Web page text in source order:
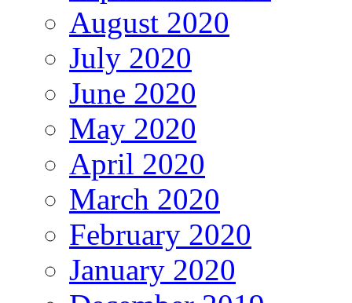
August 2020
July 2020
June 2020
May 2020
April 2020
March 2020
February 2020
January 2020